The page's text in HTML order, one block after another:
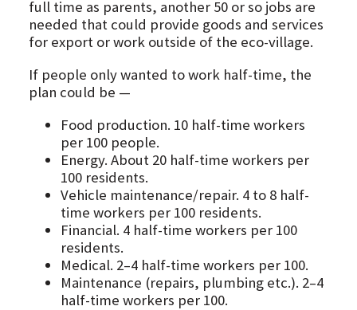
full time as parents, another 50 or so jobs are
needed that could provide goods and services
for export or work outside of the eco-village.
If people only wanted to work half-time, the
plan could be —
Food production. 10 half-time workers
per 100 people.
Energy. About 20 half-time workers per
100 residents.
Vehicle maintenance/repair. 4 to 8 half-
time workers per 100 residents.
Financial. 4 half-time workers per 100
residents.
Medical. 2–4 half-time workers per 100.
Maintenance (repairs, plumbing etc.). 2–4
half-time workers per 100.